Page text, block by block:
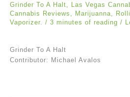
Grinder To A Halt
Las Vegas
Cannabis Reviews
Marijuanna
Vaporizer.
/ 3 minutes of reading /
Grinder To A Halt
Contributor: Michael Avalos